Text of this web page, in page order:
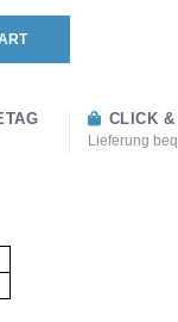
CLICK
Lieferung